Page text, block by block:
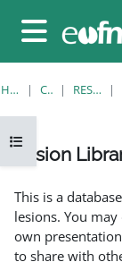
Pannello
Apri indice del
HOME CORSI RESOURCES
Lesion
This is a
lesions. You
own
to share with